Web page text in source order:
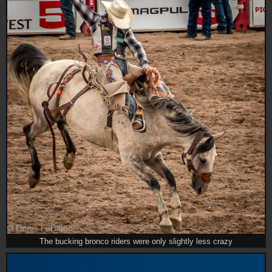
The bucking bronco riders were only slightly less crazy